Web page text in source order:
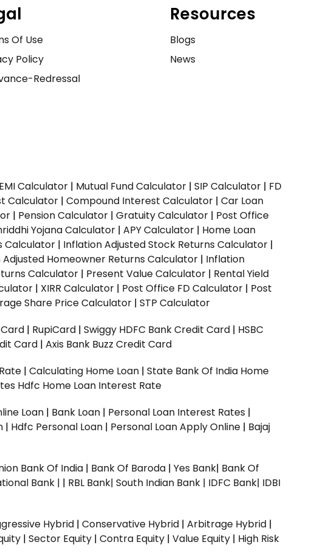
Of Use
Policy
Redressal
Resources
Blogs
News
Calculator | Mutual Fund Calculator | SIP Calculator | FD
Calculator | Compound Interest Calculator | Car Loan
| Pension Calculator | Gratuity Calculator | Post Office
Yojana Calculator | APY Calculator | Home Loan
Calculator | Inflation Adjusted Stock Returns Calculator |
Homeowner Returns Calculator | Inflation
Calculator | Present Value Calculator | Rental Yield
| XIRR Calculator | Post Office FD Calculator | Post
Share Price Calculator | STP Calculator
| RupiCard | Swiggy HDFC Bank Credit Card | HSBC
Card | Axis Bank Buzz Credit Card
| Calculating Home Loan | State Bank Of India Home
Hdfc Home Loan Interest Rate
Loan | Bank Loan | Personal Loan Interest Rates |
| Hdfc Personal Loan | Personal Loan Apply Online | Bajaj
Bank Of India | Bank Of Baroda | Yes Bank| Bank Of
Bank | | RBL Bank| South Indian Bank | IDFC Bank| IDBI
Hybrid | Conservative Hybrid | Arbitrage Hybrid |
| Sector Equity | Contra Equity | Value Equity | High Risk